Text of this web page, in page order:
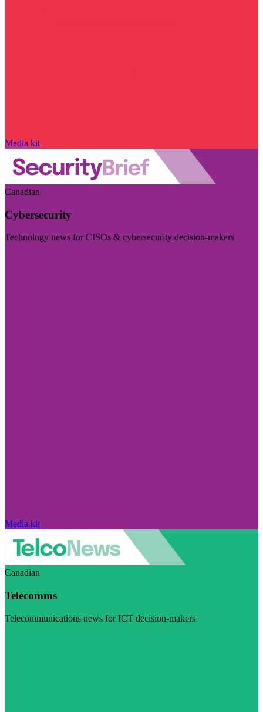
Media kit
Canadian
Cybersecurity
Technology news for CISOs & cybersecurity decision-makers
Media kit
Canadian
Telecomms
Telecommunications news for ICT decision-makers